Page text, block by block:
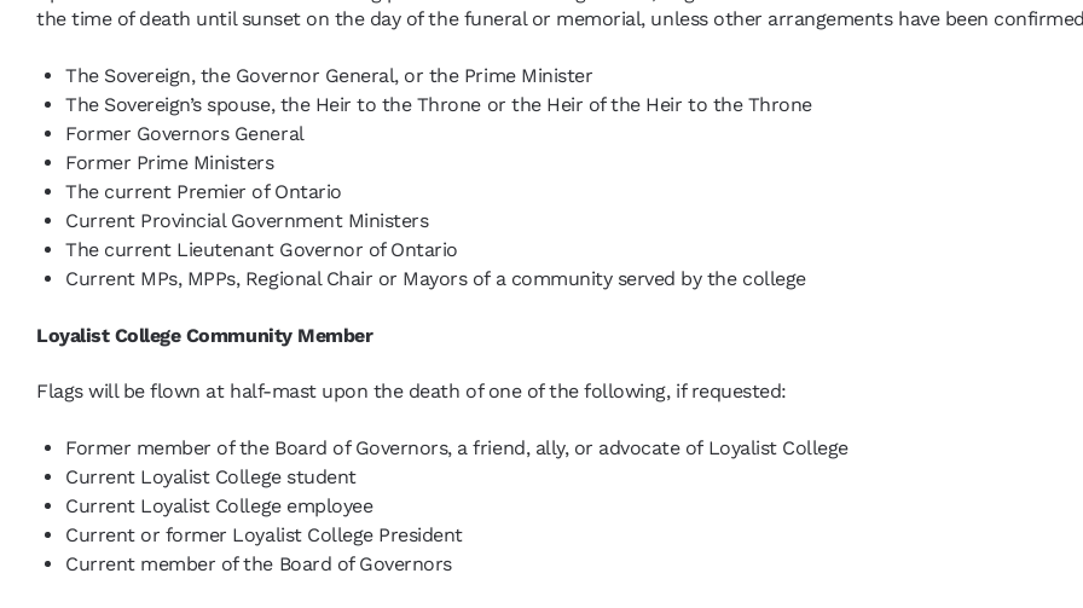
the time of death until sunset on the day of the funeral or memorial, unless other arrangements have been
The Sovereign, the Governor General, or the Prime Minister
The Sovereign’s spouse, the Heir to the Throne or the Heir of the Heir to the Throne
Former Governors General
Former Prime Ministers
The current Premier of Ontario
Current Provincial Government Ministers
The current Lieutenant Governor of Ontario
Current MPs, MPPs, Regional Chair or Mayors of a community served by the college
Loyalist College Community Member
Flags will be flown at half-mast upon the death of one of the following, if requested:
Former member of the Board of Governors, a friend, ally, or advocate of Loyalist College
Current Loyalist College student
Current Loyalist College employee
Current or former Loyalist College President
Current member of the Board of Governors